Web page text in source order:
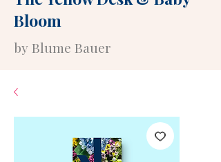
Bloom
by Blume Bauer